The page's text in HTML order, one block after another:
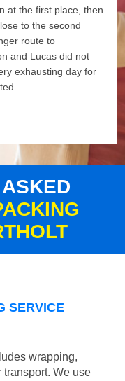
at the first place, then
to the second
route to
and Lucas did not
exhausting day for
SERVICE
wrapping,
transport. We use